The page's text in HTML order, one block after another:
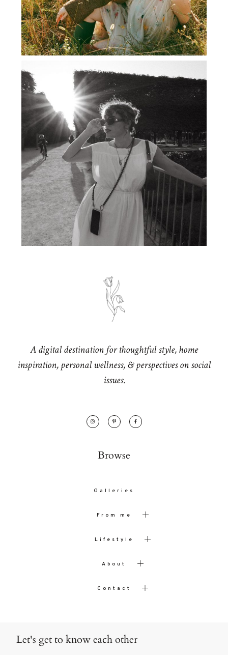
A digital destination for thoughtful style, home
inspiration, personal wellness, & perspectives on social
issues.
Browse
Galleries
From me
Lifestyle
About
Contact
Let's get to know each other